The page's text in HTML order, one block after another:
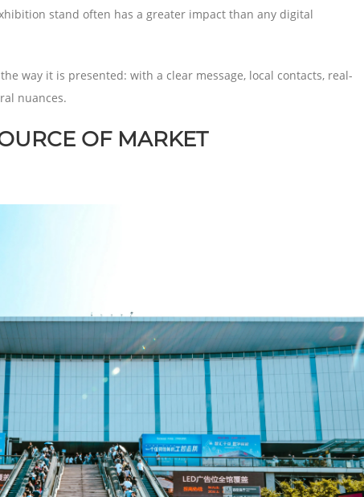
stand often has a greater impact than any digital
way it is presented: with a clear message, local contacts, real-
nuances.
OF MARKET